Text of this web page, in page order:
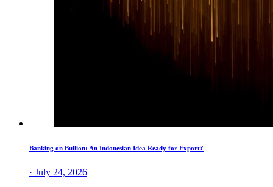
Banking on Bullion: An Indonesian Idea Ready for Export?
· July 24, 2026